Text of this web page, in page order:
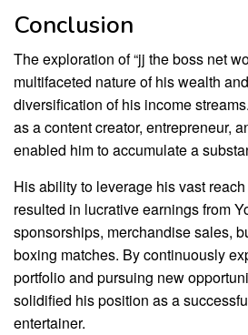
Conclusion
The exploration of “jj the boss net
multifaceted nature of his wealth
diversification of his income
as a content creator, entrepreneur,
enabled him to accumulate a
His ability to leverage his vast
resulted in lucrative earnings from
sponsorships, merchandise sales,
boxing matches. By continuously
portfolio and pursuing new
solidified his position as a
entertainer.